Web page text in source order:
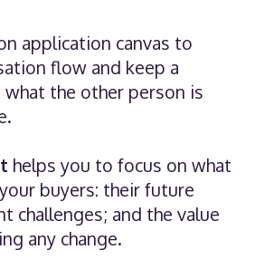
application canvas to
flow and keep a
the other person is
helps you to focus on what
buyers: their future
challenges; and the value
any change.